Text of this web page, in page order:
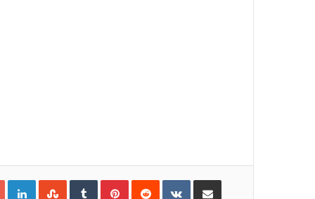
Google+LinkedInStumbleUpon
TumblrPinterestReddit VKontakteShare via Email